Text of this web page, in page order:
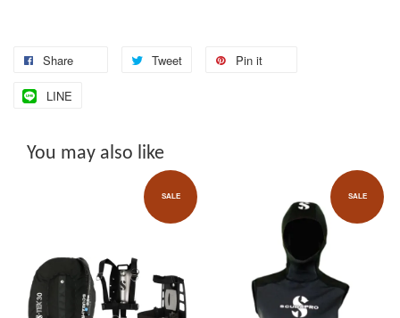
Share Tweet Pin it
LINE
You may also like
SALE SALE